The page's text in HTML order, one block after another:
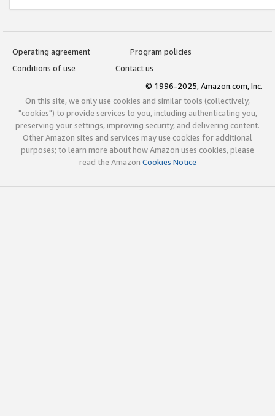
Operating agreement
Program policies
Conditions of use
Contact us
© 1996-2025, Amazon.com, Inc.
On this site, we only use cookies and similar tools (collectively,
"cookies") to provide services to you, including authenticating you,
preserving your settings, improving security, and delivering content.
Other Amazon sites and services may use cookies for additional
purposes; to learn more about how Amazon uses cookies, please
read the Amazon Cookies Notice